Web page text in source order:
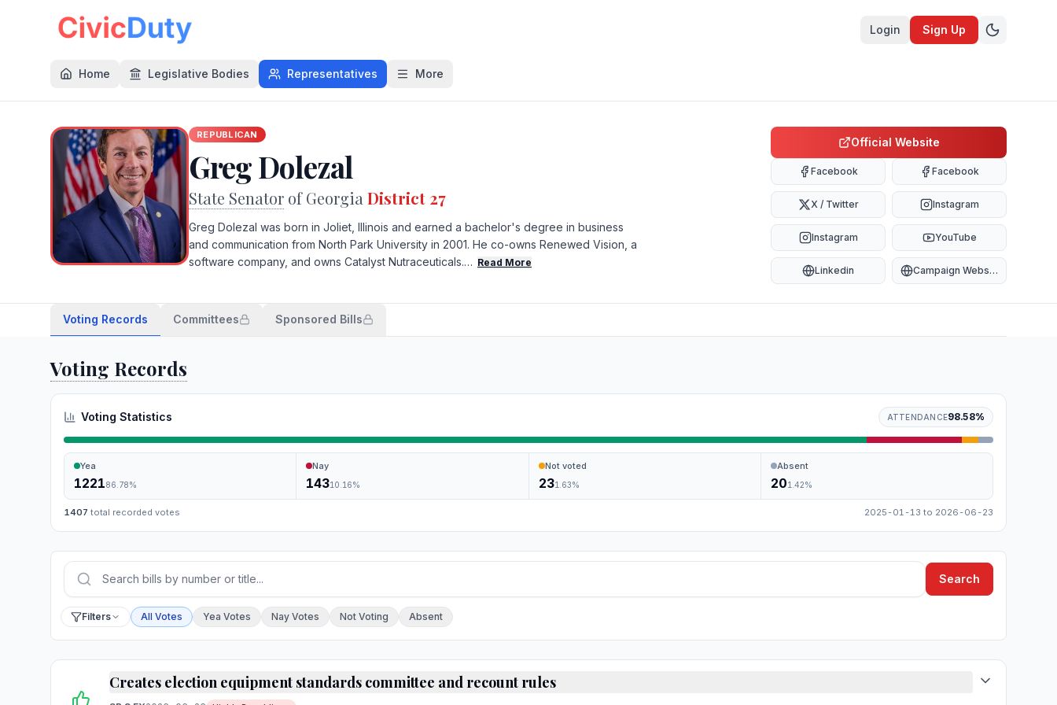
Login Sign Up
Home Legislative Bodies Representatives More
REPUBLICAN
Greg Dolezal
State Senator of Georgia District 27
Greg Dolezal was born in Joliet, Illinois and earned a bachelor's degree in business
and communication from North Park University in 2001. He co-owns Renewed Vision, a
software company, and owns Catalyst Nutraceuticals.… Read More
Official Website
Facebook Facebook
X / Twitter Instagram
Instagram YouTube
Linkedin Campaign Website
Voting Records Committees Sponsored Bills
Voting Records
Voting Statistics ATTENDANCE98.58%
Yea
122186.78%
Nay
14310.16%
Not voted
231.63%
Absent
201.42%
1407 total recorded votes 2025-01-13 to 2026-06-23
Search
Press Enter or choose Search to run your search.
Filter by vote
Filters All Votes Yea Votes Nay Votes Not Voting Absent
Creates election equipment standards committee and recount rules